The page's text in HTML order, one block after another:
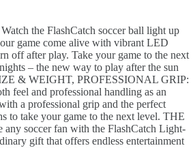
the FlashCatch soccer ball light up
game come alive with vibrant LED
off after play. Take your game to the next
– the new way to play after the sun
& WEIGHT, PROFESSIONAL GRIP:
feel and professional handling as an
a professional grip and the perfect
to take your game to the next level. THE
soccer fan with the FlashCatch Light-
gift that offers endless entertainment